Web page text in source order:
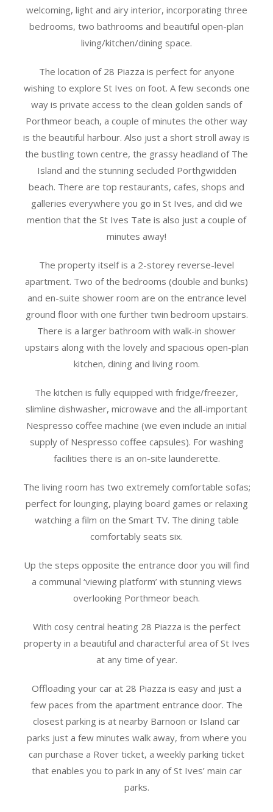
welcoming, light and airy interior, incorporating three
bedrooms, two bathrooms and beautiful open-plan
living/kitchen/dining space.
The location of 28 Piazza is perfect for anyone
wishing to explore St Ives on foot. A few seconds one
way is private access to the clean golden sands of
Porthmeor beach, a couple of minutes the other way
is the beautiful harbour. Also just a short stroll away is
the bustling town centre, the grassy headland of The
Island and the stunning secluded Porthgwidden
beach. There are top restaurants, cafes, shops and
galleries everywhere you go in St Ives, and did we
mention that the St Ives Tate is also just a couple of
minutes away!
The property itself is a 2-storey reverse-level
apartment. Two of the bedrooms (double and bunks)
and en-suite shower room are on the entrance level
ground floor with one further twin bedroom upstairs.
There is a larger bathroom with walk-in shower
upstairs along with the lovely and spacious open-plan
kitchen, dining and living room.
The kitchen is fully equipped with fridge/freezer,
slimline dishwasher, microwave and the all-important
Nespresso coffee machine (we even include an initial
supply of Nespresso coffee capsules). For washing
facilities there is an on-site launderette.
The living room has two extremely comfortable sofas;
perfect for lounging, playing board games or relaxing
watching a film on the Smart TV. The dining table
comfortably seats six.
Up the steps opposite the entrance door you will find
a communal ‘viewing platform’ with stunning views
overlooking Porthmeor beach.
With cosy central heating 28 Piazza is the perfect
property in a beautiful and characterful area of St Ives
at any time of year.
Offloading your car at 28 Piazza is easy and just a
few paces from the apartment entrance door. The
closest parking is at nearby Barnoon or Island car
parks just a few minutes walk away, from where you
can purchase a Rover ticket, a weekly parking ticket
that enables you to park in any of St Ives’ main car
parks.